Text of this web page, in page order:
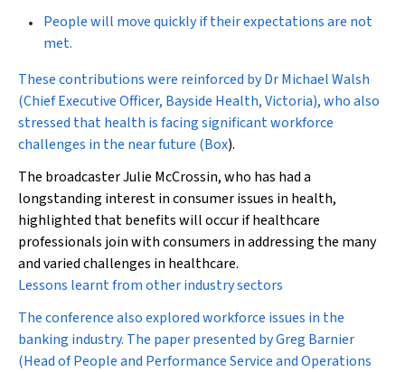
People will move quickly if their expectations are not
met.
These contributions were reinforced by Dr Michael Walsh
(Chief Executive Officer, Bayside Health, Victoria), who also
stressed that health is facing significant workforce
challenges in the near future (Box).
The broadcaster Julie McCrossin, who has had a
longstanding interest in consumer issues in health,
highlighted that benefits will occur if healthcare
professionals join with consumers in addressing the many
and varied challenges in healthcare.
Lessons learnt from other industry sectors
The conference also explored workforce issues in the
banking industry. The paper presented by Greg Barnier
(Head of People and Performance Service and Operations